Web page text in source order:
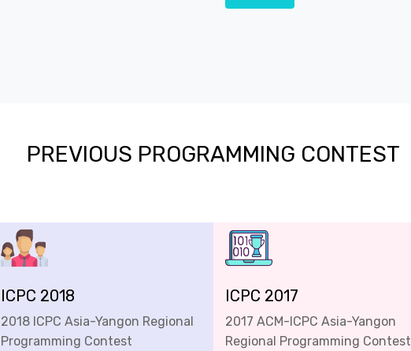
PREVIOUS PROGRAMMING CONTEST
ICPC 2018
2018 ICPC Asia-Yangon Regional
Programming Contest
ICPC 2017
2017 ACM-ICPC Asia-Yangon
Regional Programming Contest